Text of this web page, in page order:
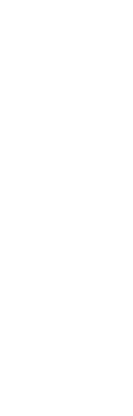
the latest